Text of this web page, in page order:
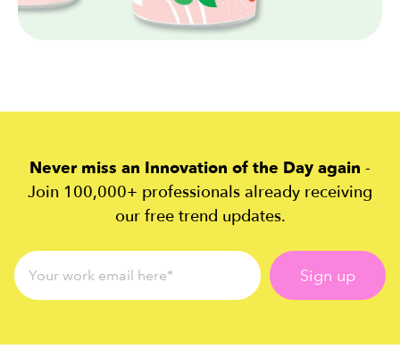
Never miss an Innovation of the Day again -
Join 100,000+ professionals already receiving
our free trend updates.